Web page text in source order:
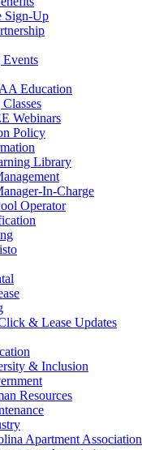
Sign-Up
Education
Webinars
Policy
Library
In-Charge
Operator
& Lease Updates
& Inclusion
Resources
Apartment Association